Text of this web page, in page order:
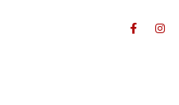
Facebook